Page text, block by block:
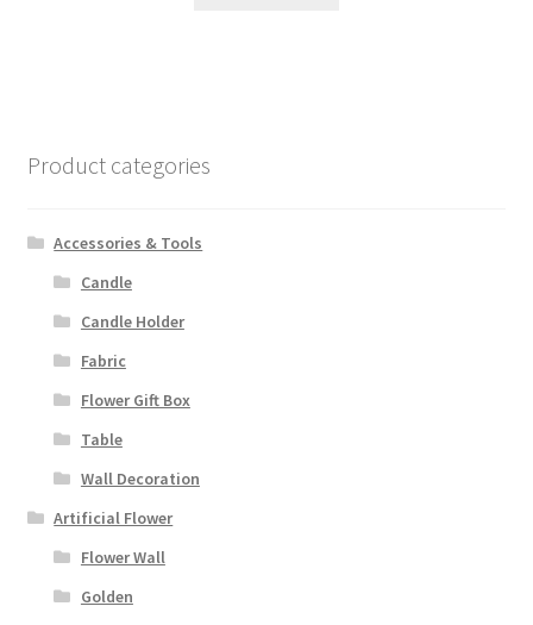
Product categories
Accessories & Tools
Candle
Candle Holder
Fabric
Flower Gift Box
Table
Wall Decoration
Artificial Flower
Flower Wall
Golden